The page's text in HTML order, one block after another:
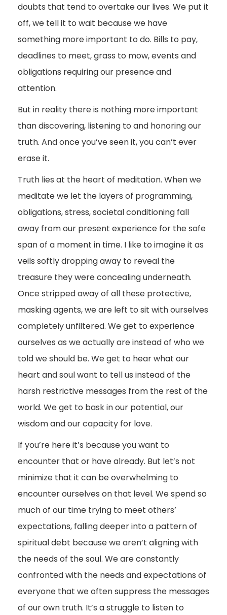
doubts that tend to overtake our lives. We put it
off, we tell it to wait because we have
something more important to do. Bills to pay,
deadlines to meet, grass to mow, events and
obligations requiring our presence and
attention.
But in reality there is nothing more important
than discovering, listening to and honoring our
truth. And once you’ve seen it, you can’t ever
erase it.
Truth lies at the heart of meditation. When we
meditate we let the layers of programming,
obligations, stress, societal conditioning fall
away from our present experience for the safe
span of a moment in time. I like to imagine it as
veils softly dropping away to reveal the
treasure they were concealing underneath.
Once stripped away of all these protective,
masking agents, we are left to sit with ourselves
completely unfiltered. We get to experience
ourselves as we actually are instead of who we
told we should be. We get to hear what our
heart and soul want to tell us instead of the
harsh restrictive messages from the rest of the
world. We get to bask in our potential, our
wisdom and our capacity for love.
If you’re here it’s because you want to
encounter that or have already. But let’s not
minimize that it can be overwhelming to
encounter ourselves on that level. We spend so
much of our time trying to meet others’
expectations, falling deeper into a pattern of
spiritual debt because we aren’t aligning with
the needs of the soul. We are constantly
confronted with the needs and expectations of
everyone that we often suppress the messages
of our own truth. It’s a struggle to listen to